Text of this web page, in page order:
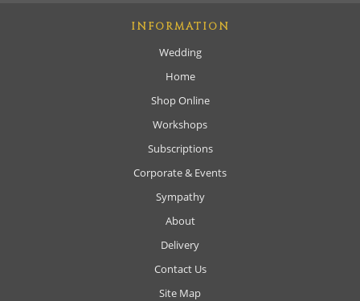
INFORMATION
Wedding
Home
Shop Online
Workshops
Subscriptions
Corporate & Events
Sympathy
About
Delivery
Contact Us
Site Map